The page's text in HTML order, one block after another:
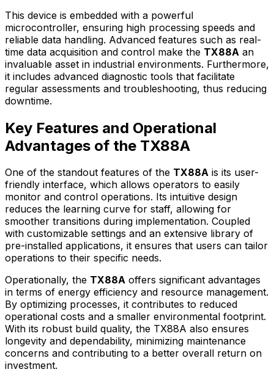
This device is embedded with a powerful
microcontroller, ensuring high processing speeds and
reliable data handling. Advanced features such as real-
time data acquisition and control make the TX88A an
invaluable asset in industrial environments. Furthermore,
it includes advanced diagnostic tools that facilitate
regular assessments and troubleshooting, thus reducing
downtime.
Key Features and Operational
Advantages of the TX88A
One of the standout features of the TX88A is its user-
friendly interface, which allows operators to easily
monitor and control operations. Its intuitive design
reduces the learning curve for staff, allowing for
smoother transitions during implementation. Coupled
with customizable settings and an extensive library of
pre-installed applications, it ensures that users can tailor
operations to their specific needs.
Operationally, the TX88A offers significant advantages
in terms of energy efficiency and resource management.
By optimizing processes, it contributes to reduced
operational costs and a smaller environmental footprint.
With its robust build quality, the TX88A also ensures
longevity and dependability, minimizing maintenance
concerns and contributing to a better overall return on
investment.